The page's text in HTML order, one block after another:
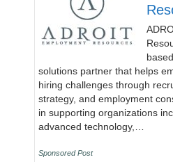
solutions partner that helps
hiring challenges through
strategy, and employment
in supporting organizations
advanced technology,…
Sponsored Post